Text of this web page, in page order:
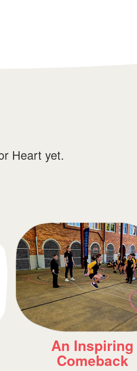
Heart yet.
Meet heart Hero
Axel